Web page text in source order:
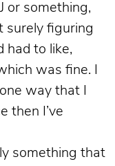
or something,
surely figuring
had to like,
was fine. I
way that I
then I’ve
something that